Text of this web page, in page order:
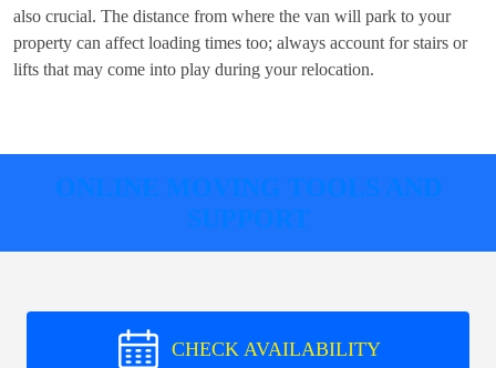
also crucial. The distance from where the van will park to your
property can affect loading times too; always account for stairs or
lifts that may come into play during your relocation.
ONLINE MOVING TOOLS AND
SUPPORT
CHECK AVAILABILITY